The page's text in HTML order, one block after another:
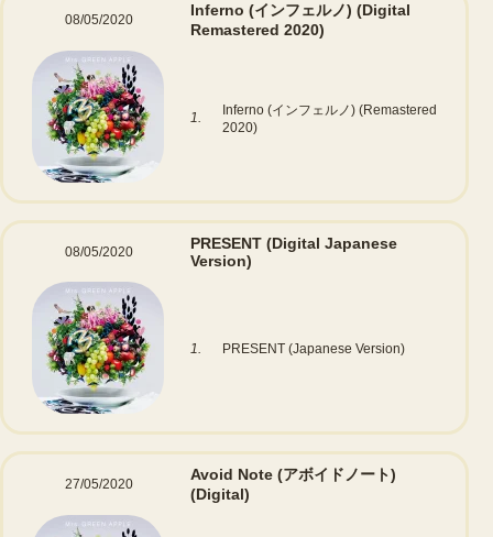
08/05/2020
Inferno (インフェルノ) (Digital
Remastered 2020)
1.
Inferno (インフェルノ) (Remastered
2020)
08/05/2020 PRESENT (Digital Japanese
Version)
1. PRESENT (Japanese Version)
27/05/2020
Avoid Note (アボイドノート)
(Digital)